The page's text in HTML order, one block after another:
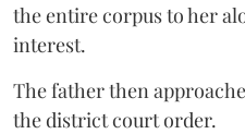
the entire corpus to her
interest.
The father then
the district court order.